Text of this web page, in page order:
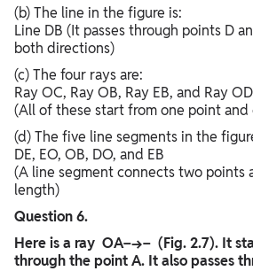
(b) The line in the figure is:
Line DB (It passes through points D
both directions)
(c) The four rays are:
Ray OC, Ray OB, Ray EB, and Ray OD
(All of these start from one point
(d) The five line segments in the
DE, EO, OB, DO, and EB
(A line segment connects two points
length)
Question 6.
Here is a ray OA−→− (Fig. 2.7). It
through the point A. It also passes